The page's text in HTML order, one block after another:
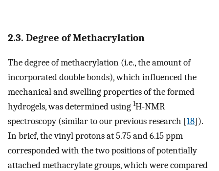
2.3. Degree of Methacrylation
The degree of methacrylation (i.e., the amount of
incorporated double bonds), which influenced the
mechanical and swelling properties of the formed
hydrogels, was determined using 1H-NMR
spectroscopy (similar to our previous research [18]).
In brief, the vinyl protons at 5.75 and 6.15 ppm
corresponded with the two positions of potentially
attached methacrylate groups, which were compared